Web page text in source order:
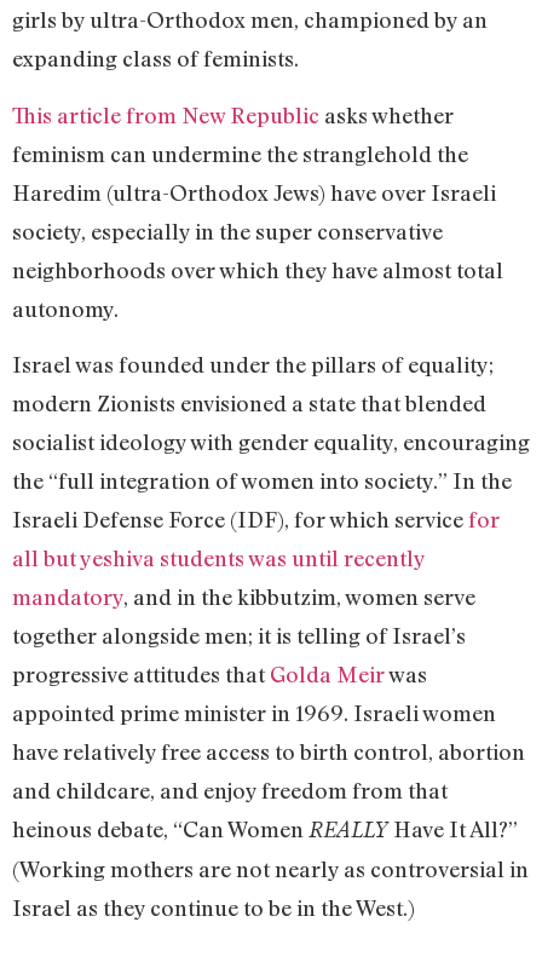
girls by ultra-Orthodox men, championed by an
expanding class of feminists.
This article from New Republic asks whether
feminism can undermine the stranglehold the
Haredim (ultra-Orthodox Jews) have over Israeli
society, especially in the super conservative
neighborhoods over which they have almost total
autonomy.
Israel was founded under the pillars of equality;
modern Zionists envisioned a state that blended
socialist ideology with gender equality, encouraging
the “full integration of women into society.” In the
Israeli Defense Force (IDF), for which servicefor
all but yeshiva students was until recently
mandatory, and in the kibbutzim, women serve
together alongside men; it is telling of Israel’s
progressive attitudes thatGolda Meirwas
appointed prime minister in 1969. Israeli women
have relatively free access to birth control, abortion
and childcare, and enjoy freedom from that
heinous debate, “Can Women REALLYHave It All?”
(Working mothers are not nearly as controversial in
Israel as they continue to be in the West.)